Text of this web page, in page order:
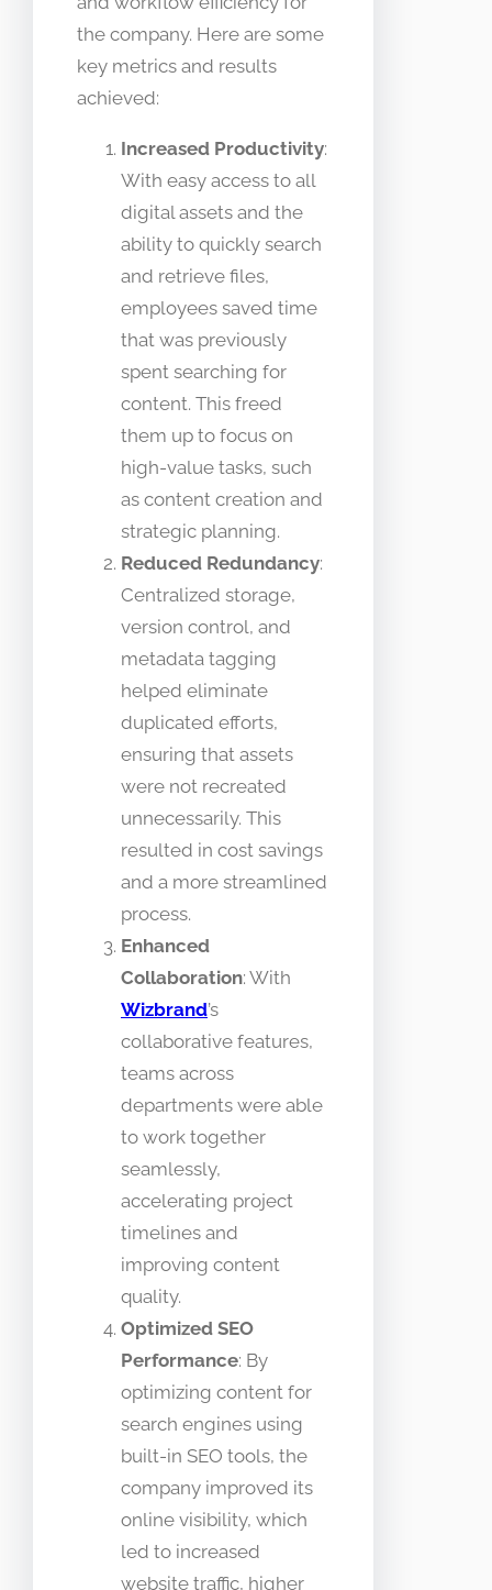
the company. Here are some
key metrics and results
achieved:
Increased Productivity:
With easy access to all
digital assets and the
ability to quickly search
and retrieve files,
employees saved time
that was previously
spent searching for
content. This freed
them up to focus on
high-value tasks, such
as content creation and
strategic planning.
Reduced Redundancy:
Centralized storage,
version control, and
metadata tagging
helped eliminate
duplicated efforts,
ensuring that assets
were not recreated
unnecessarily. This
resulted in cost savings
and a more streamlined
process.
Enhanced
Collaboration: With
Wizbrand’s
collaborative features,
teams across
departments were able
to work together
seamlessly,
accelerating project
timelines and
improving content
quality.
Optimized SEO
Performance: By
optimizing content for
search engines using
built-in SEO tools, the
company improved its
online visibility, which
led to increased
website traffic, higher